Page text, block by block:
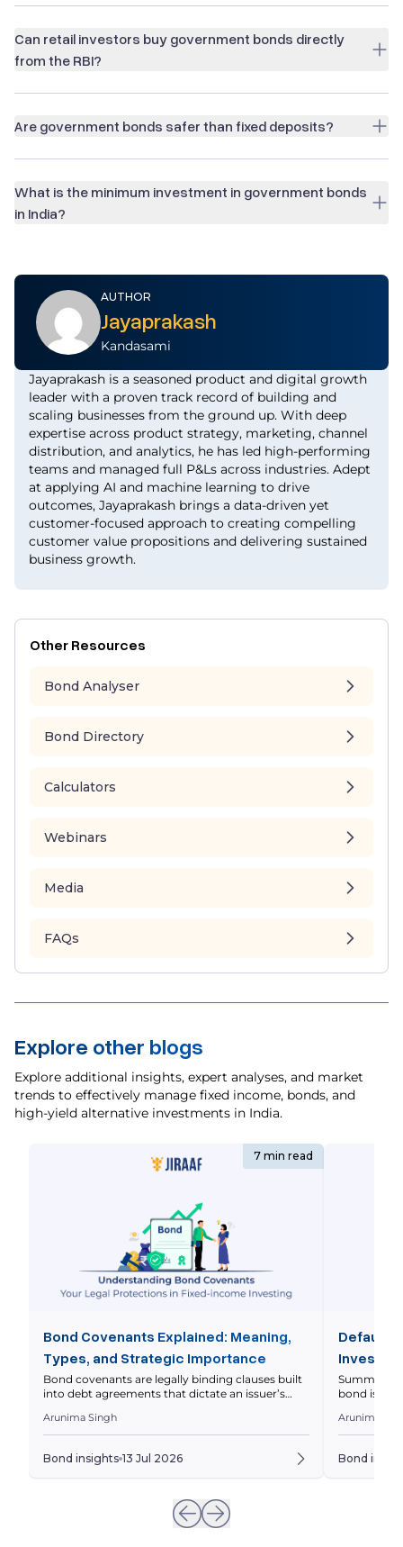
Can retail investors buy government bonds directly
from the RBI?
Are government bonds safer than fixed deposits?
What is the minimum investment in government bonds
in India?
AUTHOR
Jayaprakash
Kandasami
Jayaprakash is a seasoned product and digital growth
leader with a proven track record of building and
scaling businesses from the ground up. With deep
expertise across product strategy, marketing, channel
distribution, and analytics, he has led high-performing
teams and managed full P&Ls across industries. Adept
at applying AI and machine learning to drive
outcomes, Jayaprakash brings a data-driven yet
customer-focused approach to creating compelling
customer value propositions and delivering sustained
business growth.
Other Resources
Bond Analyser
Bond Directory
Calculators
Webinars
Media
FAQs
Explore other blogs
Explore additional insights, expert analyses, and market
trends to effectively manage fixed income, bonds, and
high-yield alternative investments in India.
Bond Covenants Explained: Meaning,
Types, and Strategic Importance
Bond covenants are legally binding clauses built
into debt agreements that dictate an issuer’s
investor capital. This comprehensive guide
breaks down the core differences between
affirmative and restrictive covenants, analyzes
real-world Indian market scenarios with
Arunima Singh
Bond insights 13 Jul 2026
7 min read
Default
Investor
Summary
bond
markets
levels differ
should
Whenever
Arunima
Bond